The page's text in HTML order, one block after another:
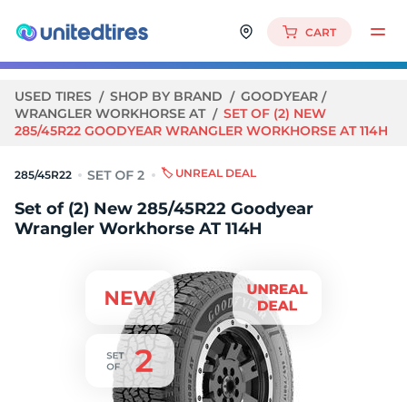
CART
USED TIRES SHOP BY BRAND
GOODYEAR
WRANGLER WORKHORSE AT
SET OF (2) NEW
285/45R22 GOODYEAR WRANGLER WORKHORSE AT 114H
285/45R22 🏷️ UNREAL DEAL
Set of (2) New 285/45R22 Goodyear
Wrangler Workhorse AT 114H